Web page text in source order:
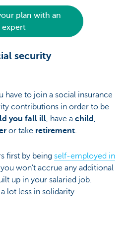
plan with an
expert
security
have to join a social insurance
contributions in order to be
you fall ill, have a child ,
or take retirement.
first by being self-employed in
, you won’t accrue any additional
up in your salaried job.
lot less in solidarity